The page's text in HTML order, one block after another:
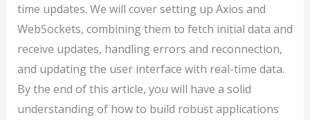
time updates. We will cover setting up Axios and
WebSockets, combining them to fetch initial data and
receive updates, handling errors and reconnection,
and updating the user interface with real-time data.
By the end of this article, you will have a solid
understanding of how to build robust applications